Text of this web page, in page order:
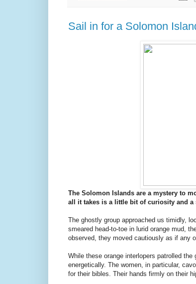
Sail in for a Solomon
The Solomon Islands are a mystery to
all it takes is a little bit of curiosity and
The ghostly group approached us timidly,
smeared head-to-toe in lurid orange mud,
observed, they moved cautiously as if any
While these orange interlopers patrolled
energetically. The women, in particular,
for their bibles. Their hands firmly on their